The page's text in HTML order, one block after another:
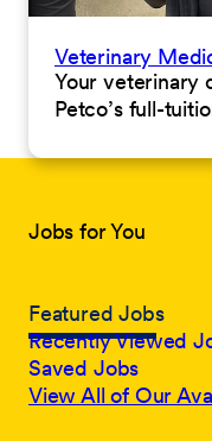
Veterinary
Your veterinary
Petco’s full-
Jobs for You
Featured Jobs
Recently Viewed
Saved Jobs
View All of Our